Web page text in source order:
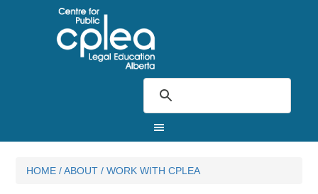
HOME / ABOUT / WORK WITH CPLEA